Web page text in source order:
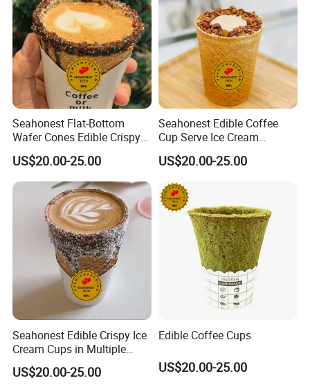
Seahonest Flat-Bottom
Wafer Cones Edible Crispy
Ice Cream Cups
US$20.00-25.00
Seahonest Edible Coffee
Cup Serve Ice Cream
Dessert Cakes
US$20.00-25.00
Seahonest Edible Crispy Ice
Cream Cups in Multiple
Flavors for Coffee Shops
Dessert
US$20.00-25.00
Edible Coffee Cups
US$20.00-25.00